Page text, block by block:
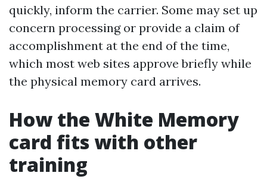
quickly, inform the carrier. Some may set up
concern processing or provide a claim of
accomplishment at the end of the time,
which most web sites approve briefly while
the physical memory card arrives.
How the White Memory
card fits with other
training